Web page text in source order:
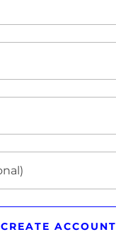
CREATE ACCOUNT